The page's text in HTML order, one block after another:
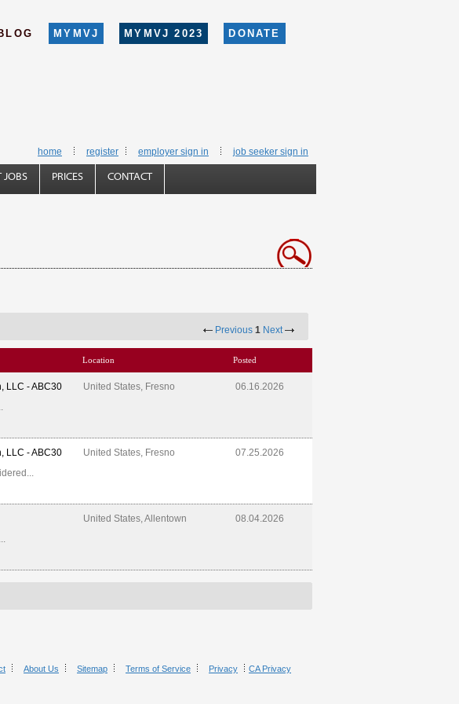
MYMVJ MYMVJ 2023 DONATE
home register employer sign in job seeker sign in
JOBS PRICES CONTACT
Previous 1 Next
Location Posted
LLC - ABC30 United States, Fresno
06.16.2026
LLC - ABC30 United States, Fresno
07.25.2026
United States, Allentown
08.04.2026
About Us Sitemap Terms of Service Privacy CA Privacy